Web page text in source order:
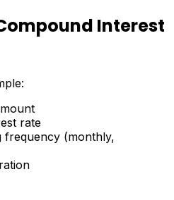
Interest
rate
frequency (monthly,